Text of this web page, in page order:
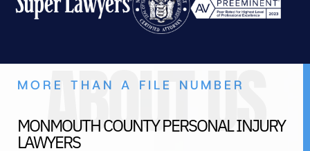
ABOUT US
MORE THAN A FILE NUMBER
MONMOUTH COUNTY PERSONAL INJURY
LAWYERS